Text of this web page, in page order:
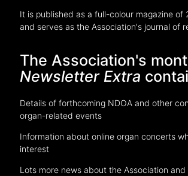
It is published as a full-colour magazine of
and serves as the Association's journal of
The Association's
Newsletter Extra
Details of forthcoming NDOA and other
organ-related events
Information about online organ concerts
interest
Lots more news about the Association